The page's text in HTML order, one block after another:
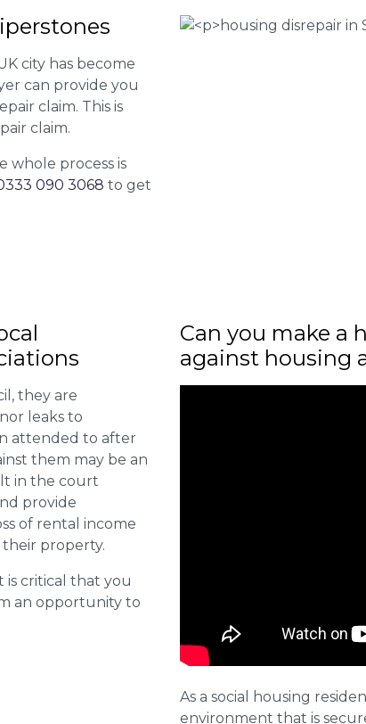
city has become
can provide you
claim. This is
claim.
whole process is
090 3068 to get
they are
leaks to
attended to after
them may be an
in the court
provide
of rental income
their property.
is critical that you
an opportunity to
Can you make a
against housing
As a social housing
environment that is